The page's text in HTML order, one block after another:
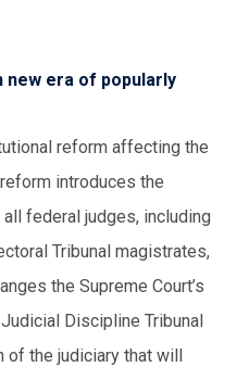
era of popularly
reform affecting the
introduces the
federal judges, including
Tribunal magistrates,
the Supreme Court’s
Discipline Tribunal
of the judiciary that will